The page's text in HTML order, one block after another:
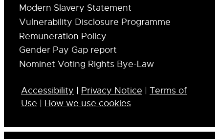
Modern Slavery Statement
Vulnerability Disclosure Programme
Remuneration Policy
Gender Pay Gap report
Nominet Voting Rights Bye-Law
Accessibility | Privacy Notice | Terms of
Use | How we use cookies